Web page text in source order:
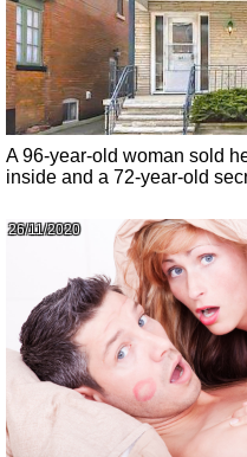
A 96-year-old woman sold
inside and a 72-year-old
26/11/2020